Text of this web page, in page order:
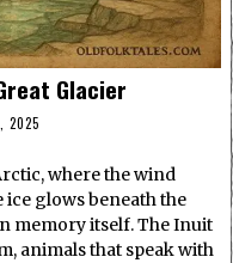
Glacier
2025
where the wind
ice glows beneath the
memory itself. The Inuit
animals that speak with